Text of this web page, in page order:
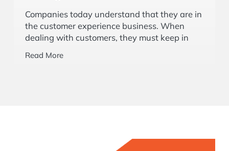
Companies today understand that they are in
the customer experience business. When
dealing with customers, they must keep in
customers’ expectations.
Read More